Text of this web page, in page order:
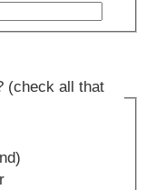
name
(check all that